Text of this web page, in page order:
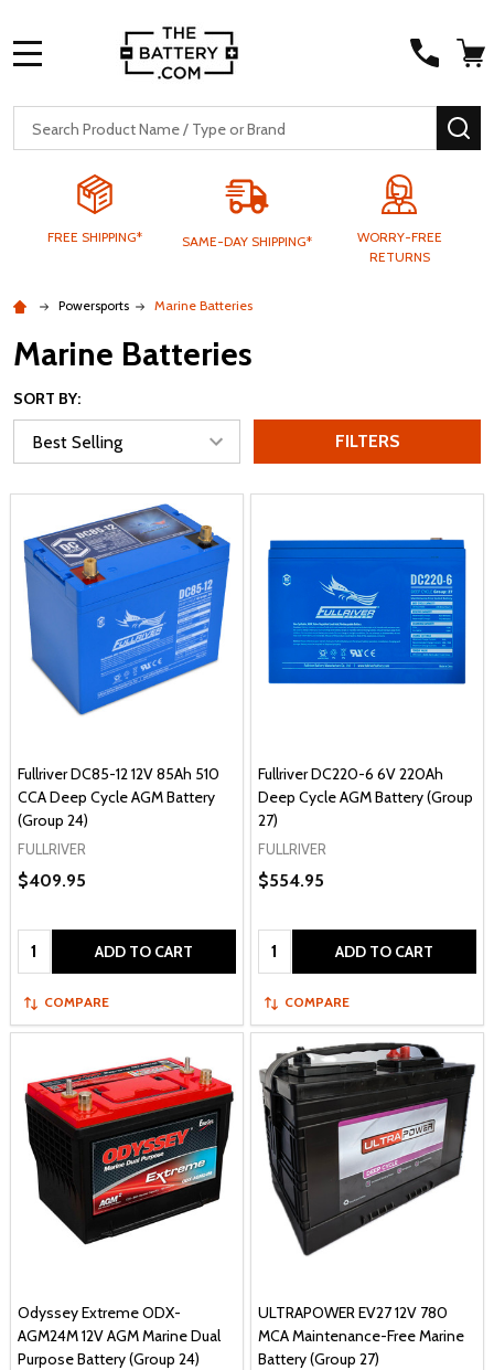
Search
FREE SHIPPING* SAME-DAY SHIPPING*
WORRY-FREE
RETURNS
Powersports Marine Batteries
Marine Batteries
SORT BY:
FILTERS
Fullriver DC85-12 12V 85Ah 510
CCA Deep Cycle AGM Battery
(Group 24)
FULLRIVER
$409.95
Quantity: ADD TO CART
COMPARE
Fullriver DC220-6 6V 220Ah
Deep Cycle AGM Battery (Group
27)
FULLRIVER
$554.95
Quantity: ADD TO CART
COMPARE
Odyssey Extreme ODX-
AGM24M 12V AGM Marine Dual
Purpose Battery (Group 24)
ULTRAPOWER EV27 12V 780
MCA Maintenance-Free Marine
Battery (Group 27)